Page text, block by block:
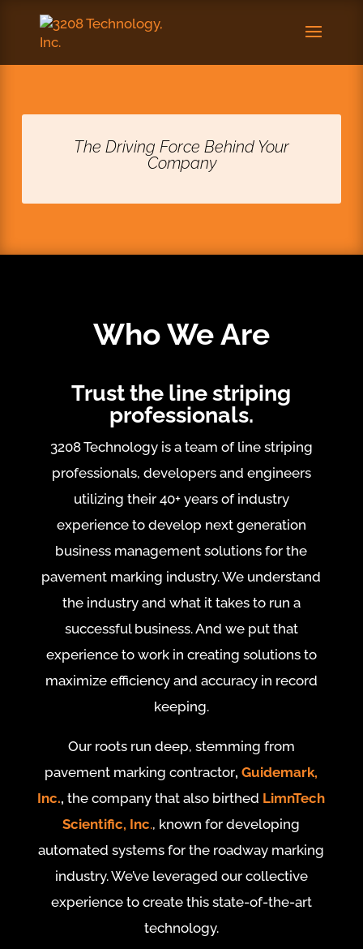
The Driving Force Behind Your
Company
Who We Are
Trust the line striping
professionals.
3208 Technology is a team of line striping
professionals, developers and engineers
utilizing their 40+ years of industry
experience to develop next generation
business management solutions for the
pavement marking industry. We understand
the industry and what it takes to run a
successful business. And we put that
experience to work in creating solutions to
maximize efficiency and accuracy in record
keeping.
Our roots run deep, stemming from
pavement marking contractor,Guidemark,
Inc., the company that also birthed LimnTech
Scientific, Inc., known for developing
automated systems for the roadway marking
industry. We’ve leveraged our collective
experience to create this state-of-the-art
technology.